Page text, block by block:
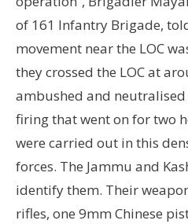
of 161 Infantry Brigade,
movement near the LOC
they crossed the LOC at
ambushed and
firing that went on for two
were carried out in this
forces. The Jammu and
identify them. Their
rifles, one 9mm Chinese